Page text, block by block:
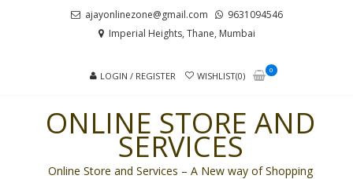
ajayonlinezone@gmail.com
9631094546
Imperial Heights, Thane, Mumbai
LOGIN / REGISTER WISHLIST(0)
0
ONLINE STORE AND
SERVICES
Online Store and Services – A New way of Shopping